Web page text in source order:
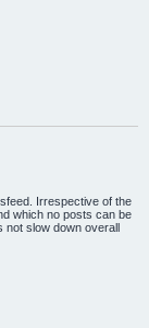
Irrespective of the
which no posts can be
slow down overall